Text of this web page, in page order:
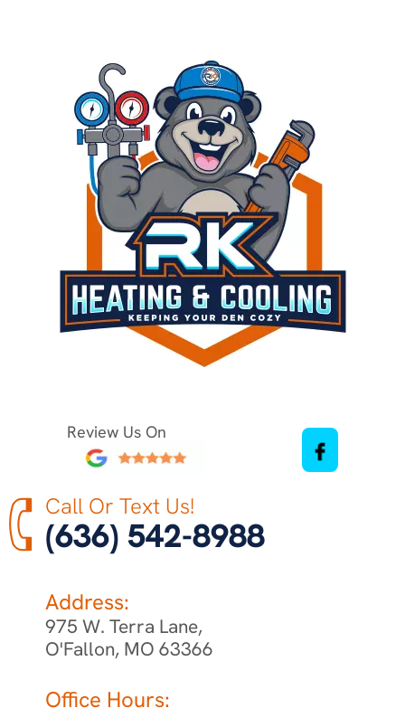
Review Us On
Call Or Text Us!
(636) 542-8988
Address:
975 W. Terra Lane,
O'Fallon, MO 63366
Office Hours: